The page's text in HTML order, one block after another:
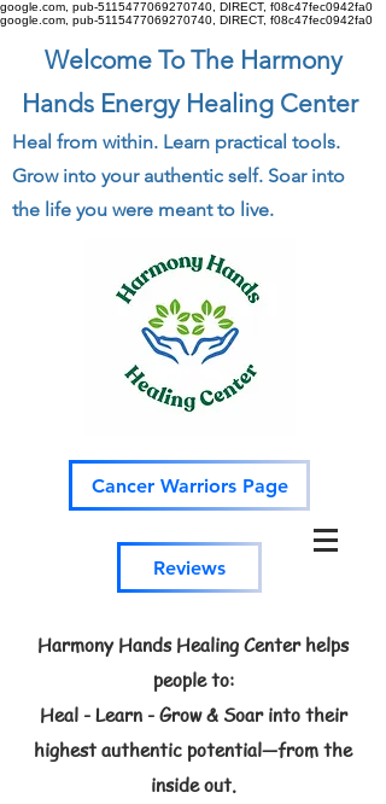
google.com, pub-5115477069270740, DIRECT, f08c47fec0942fa0
google.com, pub-5115477069270740, DIRECT, f08c47fec0942fa0
Welcome To The Harmony
Hands Energy Healing Center
Heal from within. Learn practical tools.
Grow into your authentic self. Soar into
the life you were meant to live.
Cancer Warriors Page
Reviews
Harmony Hands Healing Center helps
people to:
Heal - Learn - Grow & Soar into their
highest authentic potential—from the
inside out.